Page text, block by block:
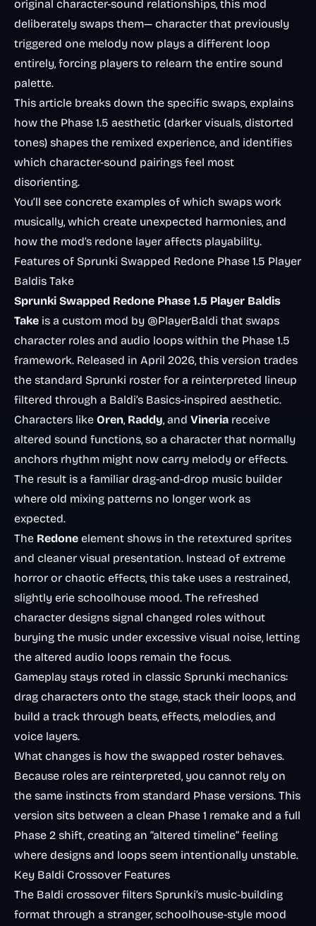
original character-sound relationships, this mod
deliberately swaps them— character that previously
triggered one melody now plays a different loop
entirely, forcing players to relearn the entire sound
palette.
This article breaks down the specific swaps, explains
how the Phase 1.5 aesthetic (darker visuals, distorted
tones) shapes the remixed experience, and identifies
which character-sound pairings feel most
disorienting.
You’ll see concrete examples of which swaps work
musically, which create unexpected harmonies, and
how the mod’s redone layer affects playability.
Features of Sprunki Swapped Redone Phase 1.5 Player
Baldis Take
Sprunki Swapped Redone Phase 1.5 Player Baldis
Take is a custom mod by @PlayerBaldi that swaps
character roles and audio loops within the Phase 1.5
framework. Released in April 2026, this version trades
the standard Sprunki roster for a reinterpreted lineup
filtered through a Baldi’s Basics-inspired aesthetic.
Characters like Oren, Raddy, and Vineria receive
altered sound functions, so a character that normally
anchors rhythm might now carry melody or effects.
The result is a familiar drag-and-drop music builder
where old mixing patterns no longer work as
expected.
The Redone element shows in the retextured sprites
and cleaner visual presentation. Instead of extreme
horror or chaotic effects, this take uses a restrained,
slightly erie schoolhouse mood. The refreshed
character designs signal changed roles without
burying the music under excessive visual noise, letting
the altered audio loops remain the focus.
Gameplay stays roted in classic Sprunki mechanics:
drag characters onto the stage, stack their loops, and
build a track through beats, effects, melodies, and
voice layers.
What changes is how the swapped roster behaves.
Because roles are reinterpreted, you cannot rely on
the same instincts from standard Phase versions. This
version sits between a clean Phase 1 remake and a full
Phase 2 shift, creating an “altered timeline” feeling
where designs and loops seem intentionally unstable.
Key Baldi Crossover Features
The Baldi crossover filters Sprunki’s music-building
format through a stranger, schoolhouse-style mood